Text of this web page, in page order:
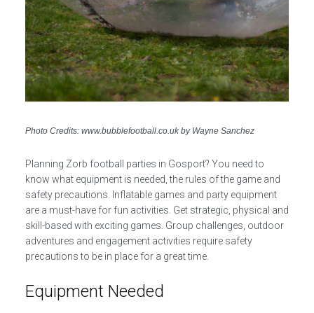
Photo Credits: www.bubblefootball.co.uk by Wayne Sanchez
Planning Zorb football parties in Gosport? You need to
know what equipment is needed, the rules of the game and
safety precautions. Inflatable games and party equipment
are a must-have for fun activities. Get strategic, physical and
skill-based with exciting games. Group challenges, outdoor
adventures and engagement activities require safety
precautions to be in place for a great time.
Equipment Needed